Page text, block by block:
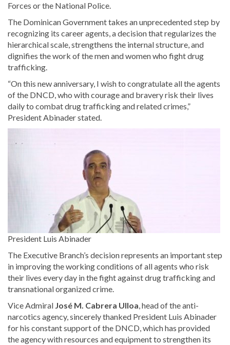
Forces or the National Police.
The Dominican Government takes an unprecedented step by
recognizing its career agents, a decision that regularizes the
hierarchical scale, strengthens the internal structure, and
dignifies the work of the men and women who fight drug
trafficking.
“On this new anniversary, I wish to congratulate all the agents
of the DNCD, who with courage and bravery risk their lives
daily to combat drug trafficking and related crimes,”
President Abinader stated.
President Luis Abinader
The Executive Branch’s decision represents an important step
in improving the working conditions of all agents who risk
their lives every day in the fight against drug trafficking and
transnational organized crime.
Vice Admiral José M. Cabrera Ulloa, head of the anti-
narcotics agency, sincerely thanked President Luis Abinader
for his constant support of the DNCD, which has provided
the agency with resources and equipment to strengthen its